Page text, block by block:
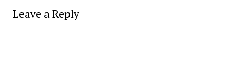
Leave a Reply